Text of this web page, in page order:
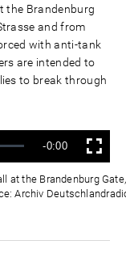
the Brandenburg
and from
with anti-tank
are intended to
to break through
Remaining
Time
-0:00 Fullscreen
at the Brandenburg
Archiv